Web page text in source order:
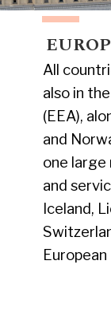
All
also in
(EEA),
and
one
and
Iceland,